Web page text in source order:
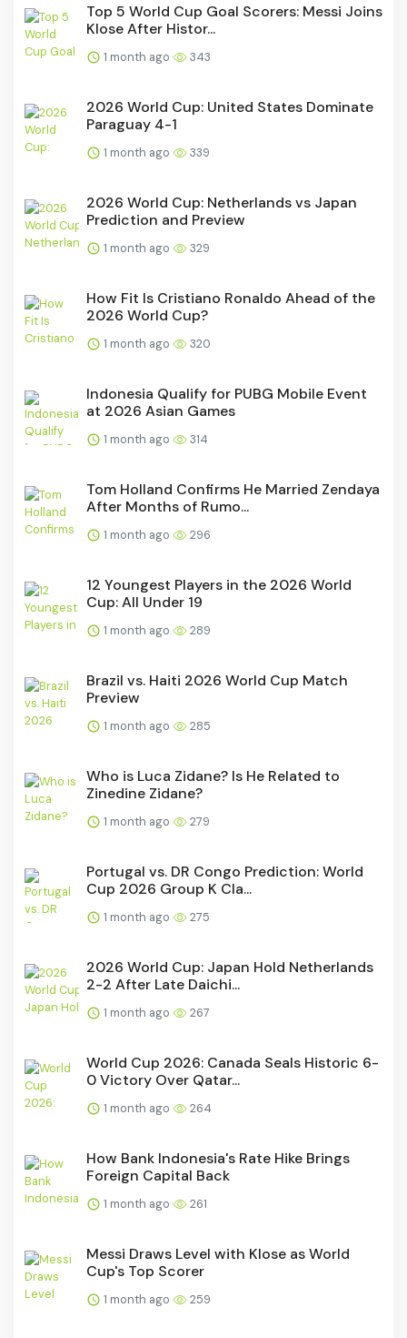
Top 5 World Cup Goal Scorers: Messi Joins
Klose After Histor...
1 month ago 343
2026 World Cup: United States Dominate
Paraguay 4-1
1 month ago 339
2026 World Cup: Netherlands vs Japan
Prediction and Preview
1 month ago 329
How Fit Is Cristiano Ronaldo Ahead of the
2026 World Cup?
1 month ago 320
Indonesia Qualify for PUBG Mobile Event
at 2026 Asian Games
1 month ago 314
Tom Holland Confirms He Married Zendaya
After Months of Rumo...
1 month ago 296
12 Youngest Players in the 2026 World
Cup: All Under 19
1 month ago 289
Brazil vs. Haiti 2026 World Cup Match
Preview
1 month ago 285
Who is Luca Zidane? Is He Related to
Zinedine Zidane?
1 month ago 279
Portugal vs. DR Congo Prediction: World
Cup 2026 Group K Cla...
1 month ago 275
2026 World Cup: Japan Hold Netherlands
2-2 After Late Daichi...
1 month ago 267
World Cup 2026: Canada Seals Historic 6-
0 Victory Over Qatar...
1 month ago 264
How Bank Indonesia's Rate Hike Brings
Foreign Capital Back
1 month ago 261
Messi Draws Level with Klose as World
Cup's Top Scorer
1 month ago 259